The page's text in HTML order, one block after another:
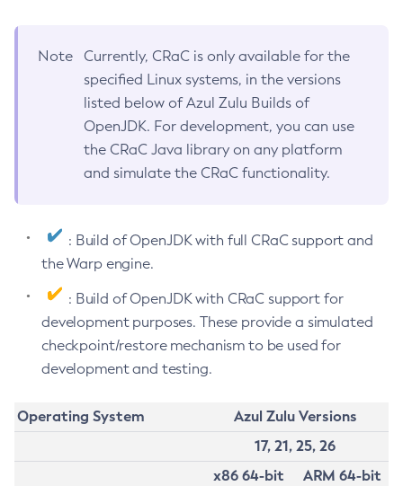
Note
Currently, CRaC is only available for the
specified Linux systems, in the versions
listed below of Azul Zulu Builds of
OpenJDK. For development, you can use
the CRaC Java library on any platform
and simulate the CRaC functionality.
: Build of OpenJDK with full CRaC support and
the Warp engine.
: Build of OpenJDK with CRaC support for
development purposes. These provide a simulated
checkpoint/restore mechanism to be used for
development and testing.
Operating System
Azul Zulu Versions
17, 21, 25, 26
x86 64-bit
ARM 64-bit